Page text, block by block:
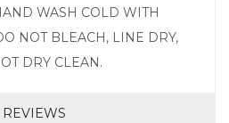
WASH COLD WITH
NOT BLEACH, LINE DRY,
DRY CLEAN.
REVIEWS